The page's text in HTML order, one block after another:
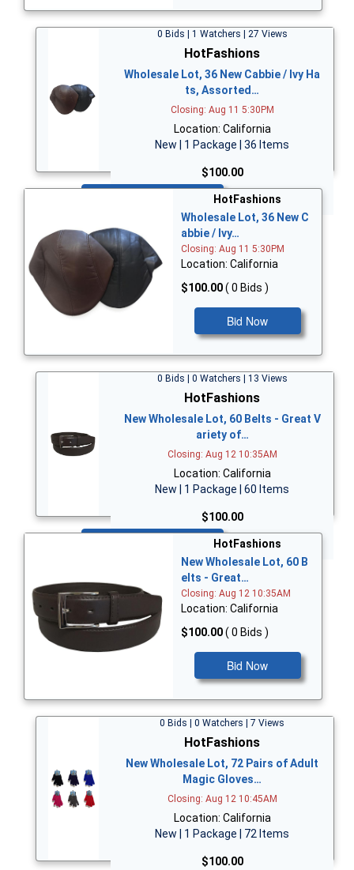
0 Bids | 1 Watchers | 27 Views
HotFashions
Wholesale Lot, 36 New Cabbie / Ivy Ha
ts, Assorted…
Closing: Aug 11 5:30PM
Location: California
New | 1 Package | 36 Items
$100.00
HotFashions
Wholesale Lot, 36 New C
abbie / Ivy…
Closing: Aug 11 5:30PM
Location: California
$100.00( 0 Bids )
Bid Now
0 Bids | 0 Watchers | 13 Views
HotFashions
New Wholesale Lot, 60 Belts - Great V
ariety of…
Closing: Aug 12 10:35AM
Location: California
New | 1 Package | 60 Items
$100.00
HotFashions
New Wholesale Lot, 60 B
elts - Great…
Closing: Aug 12 10:35AM
Location: California
$100.00( 0 Bids )
Bid Now
0 Bids | 0 Watchers | 7 Views
HotFashions
New Wholesale Lot, 72 Pairs of Adult
Magic Gloves…
Closing: Aug 12 10:45AM
Location: California
New | 1 Package | 72 Items
$100.00